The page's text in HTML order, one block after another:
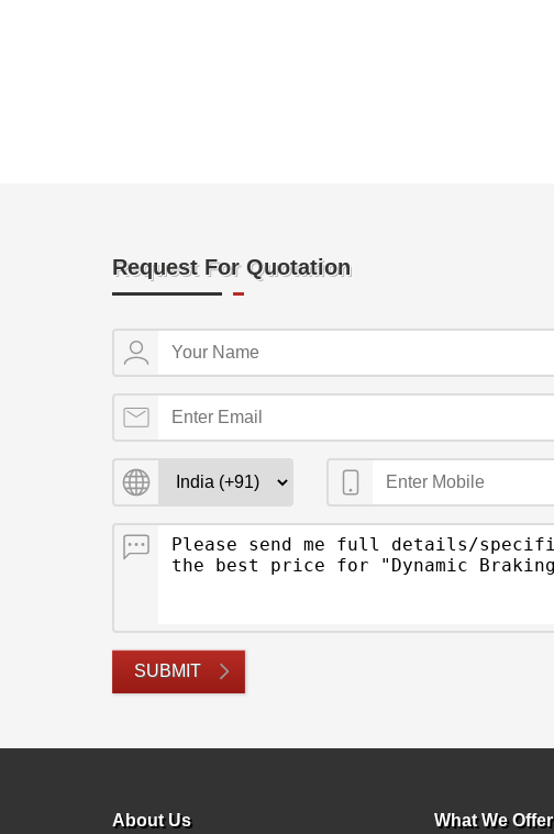
Request For Quotation
SUBMIT
About Us What We Offer